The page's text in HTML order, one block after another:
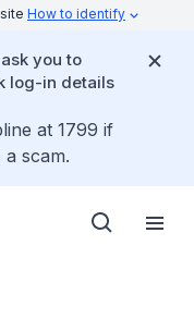
How to identify
you to
log-in details
at 1799 if
scam.